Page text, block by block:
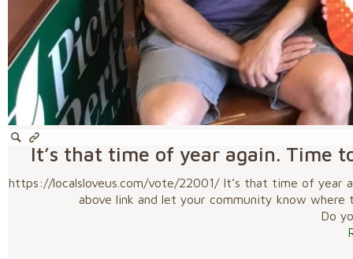
It’s that time of year again. Time
https://localsloveus.com/vote/22001/ It’s that time of year
above link and let your community know where
Do